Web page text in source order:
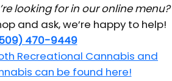
looking for in our online menu?
and ask, we’re happy to help!
470-9449
Recreational Cannabis and
can be found here!